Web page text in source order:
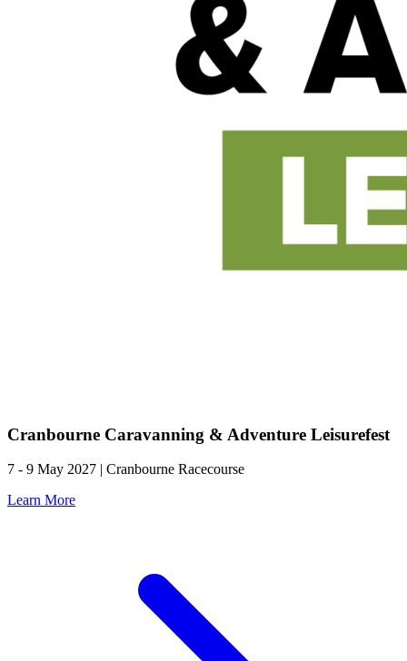
Cranbourne Caravanning & Adventure Leisurefest
7 - 9 May 2027 | Cranbourne Racecourse
Learn More